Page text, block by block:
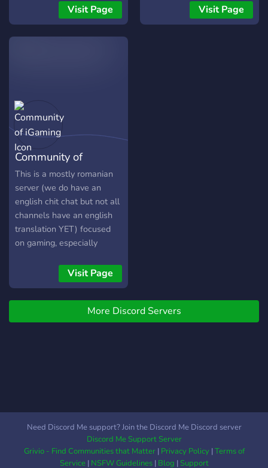
Visit Page
increasing difficulty, 100+
challenges await. You start
Visit Page
Community of
iGaming
This is a mostly romanian
server (we do have an
english chit chat but not all
channels have an english
translation YET) focused
on gaming, especially
Mobile Legends). Server
românesc de gaming, în
principal mobile gaming ca
și Mobile legends Bang
Bang. Vă puteți astepta la
Visit Page
More Discord Servers
Need Discord Me support? Join the Discord Me Discord server
Discord Me Support Server
Grivio - Find Communities that Matter| Privacy Policy|Terms of
Service| NSFW Guidelines| Blog |Support